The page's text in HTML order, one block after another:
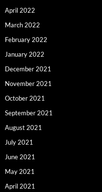
April 2022
March 2022
February 2022
January 2022
December 2021
November 2021
October 2021
September 2021
August 2021
July 2021
June 2021
May 2021
April 2021